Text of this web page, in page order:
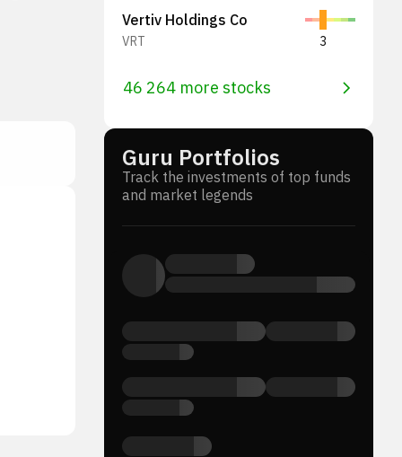
Vertiv Holdings Co
VRT 3
46 264 more stocks
Guru Portfolios
Track the investments of top funds
and market legends